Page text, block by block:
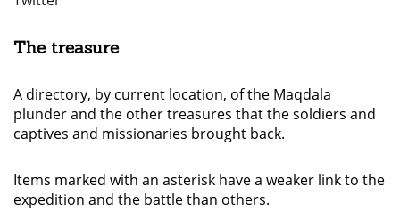
The treasure
A directory, by current location, of the Maqdala
plunder and the other treasures that the soldiers and
captives and missionaries brought back.
Items marked with an asterisk have a weaker link to the
expedition and the battle than others.